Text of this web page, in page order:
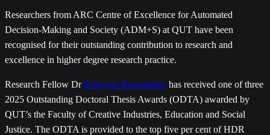
Researchers from ARC Centre of Excellence for Automated
Decision-Making and Society (ADM+S) at QUT have been
recognised for their outstanding contribution to research and
excellence in higher degree research practice.
Research Fellow DrKateryna Kasianenko has received one of three
2025 Outstanding Doctoral Thesis Awards (ODTA) awarded by
QUT’s the Faculty of Creative Industries, Education and Social
Justice. The ODTA is provided to the top five per cent of HDR